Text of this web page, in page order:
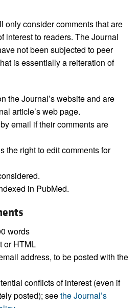
only consider comments that are
interest to readers. The Journal
not been subjected to peer
is essentially a reiteration of
the Journal’s website and are
article’s web page.
email if their comments are
the right to edit comments for
in PubMed.
words
or HTML
address, to be posted with the
conflicts of interest (even if
posted); seethe Journal’s